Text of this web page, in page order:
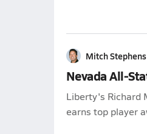
Mitch Stephens
Nevada All-
Liberty's Richard
earns top player